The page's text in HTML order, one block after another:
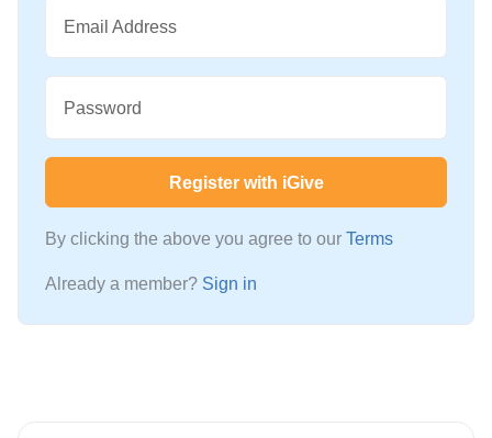
Email Address
Password
Register with iGive
By clicking the above you agree to our Terms
Already a member? Sign in